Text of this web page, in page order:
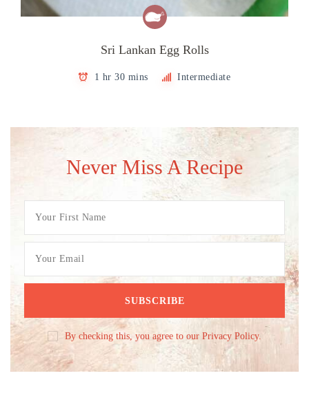
Sri Lankan Egg Rolls
1 hr 30 mins Intermediate
Never Miss A Recipe
By checking this, you agree to our Privacy Policy.